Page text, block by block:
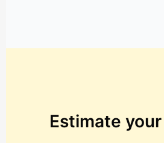
Estimate